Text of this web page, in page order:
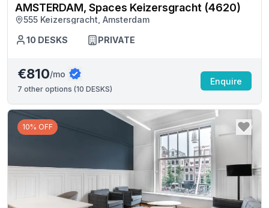
AMSTERDAM, Spaces Keizersgracht (4620)
555 Keizersgracht, Amsterdam
10 DESKS PRIVATE
€810/mo
7 other options (10 DESKS)
Enquire
10% OFF